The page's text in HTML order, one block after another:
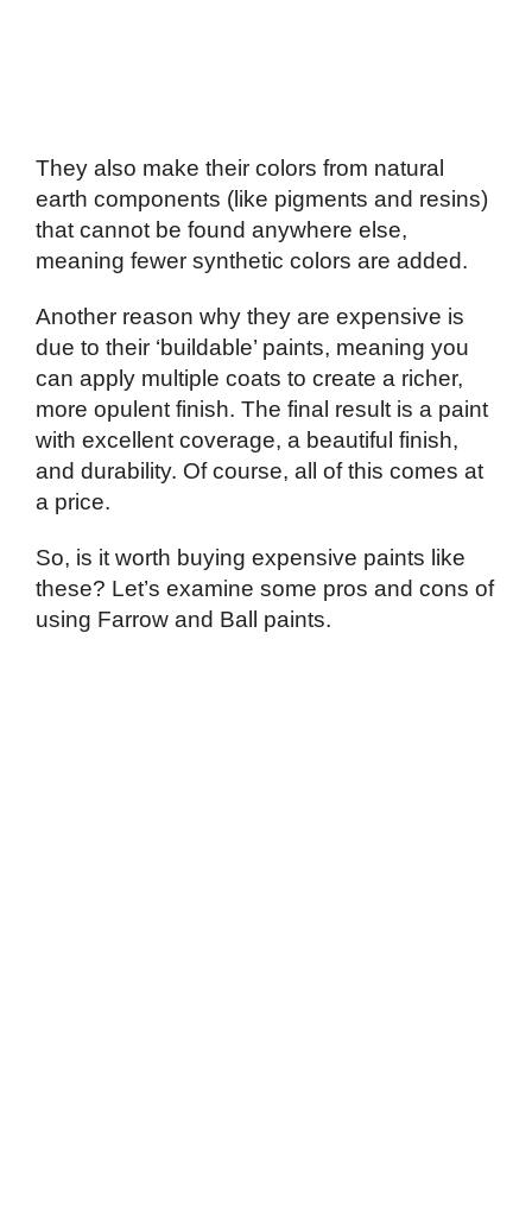
They also make their colors from natural
earth components (like pigments and resins)
that cannot be found anywhere else,
meaning fewer synthetic colors are added.
Another reason why they are expensive is
due to their ‘buildable’ paints, meaning you
can apply multiple coats to create a richer,
more opulent finish. The final result is a paint
with excellent coverage, a beautiful finish,
and durability. Of course, all of this comes at
a price.
So, is it worth buying expensive paints like
these? Let’s examine some pros and cons of
using Farrow and Ball paints.